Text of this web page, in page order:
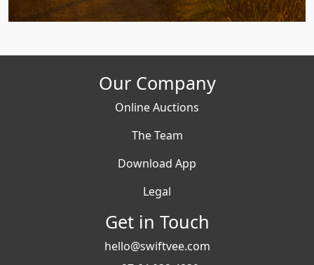
Our Company
Online Auctions
The Team
Download App
Legal
Get in Touch
hello@swiftvee.com